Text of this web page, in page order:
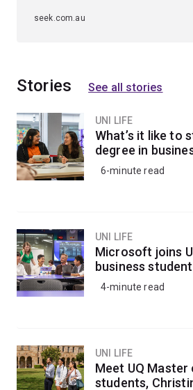
seek.com.au
Stories See all stories
UNI LIFE
What’s it like to
degree in
6-minute read
UNI LIFE
Microsoft joins
business
4-minute read
UNI LIFE
Meet UQ Master
students,